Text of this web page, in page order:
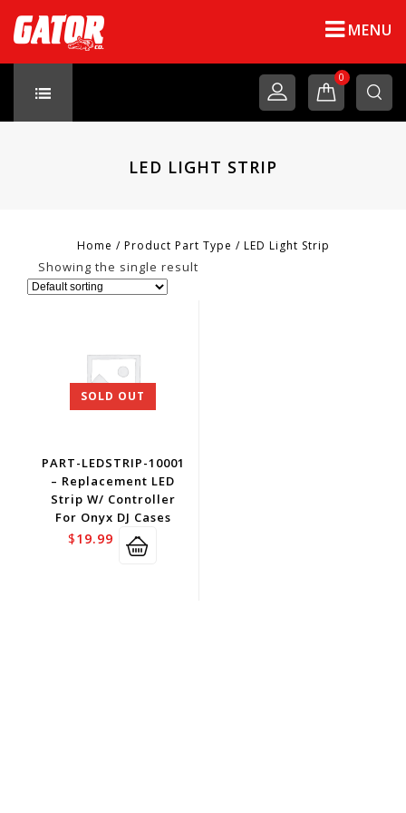
MENU
0
LED LIGHT STRIP
Home / Product Part Type / LED Light Strip
Showing the single result
SOLD OUT
PART-LEDSTRIP-10001
– Replacement LED
Strip W/ Controller
For Onyx DJ Cases
$19.99